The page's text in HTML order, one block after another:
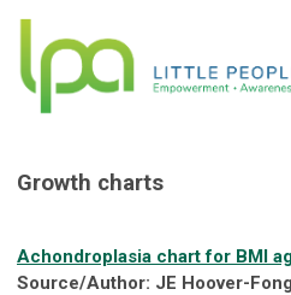
Growth charts
Achondroplasia chart for BMI
Source/Author: JE Hoover-